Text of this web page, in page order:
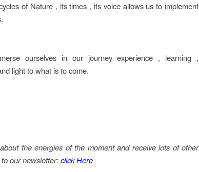
of Nature , its times , its voice allows us to implement
ourselves in our journey experience , learning ,
light to what is to come.
the energies of the moment and receive lots of other
our newsletter:click Here